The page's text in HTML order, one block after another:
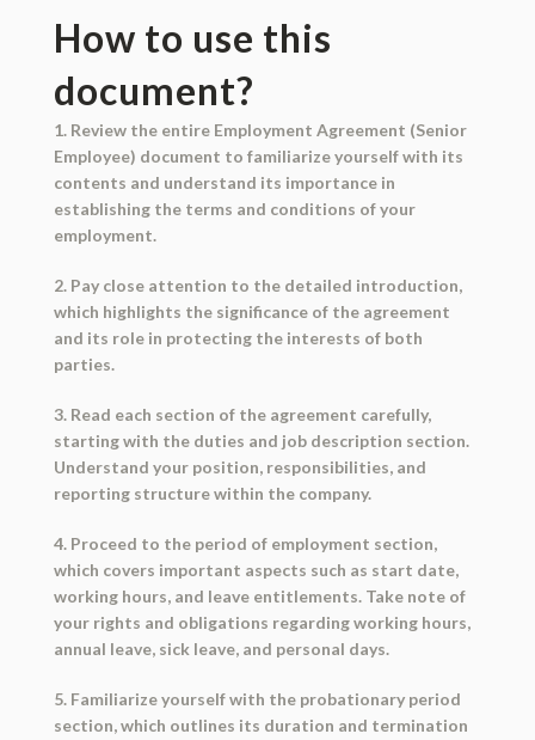
How to use this
document?
1. Review the entire Employment Agreement (Senior
Employee) document to familiarize yourself with its
contents and understand its importance in
establishing the terms and conditions of your
employment.
2. Pay close attention to the detailed introduction,
which highlights the significance of the agreement
and its role in protecting the interests of both
parties.
3. Read each section of the agreement carefully,
starting with the duties and job description section.
Understand your position, responsibilities, and
reporting structure within the company.
4. Proceed to the period of employment section,
which covers important aspects such as start date,
working hours, and leave entitlements. Take note of
your rights and obligations regarding working hours,
annual leave, sick leave, and personal days.
5. Familiarize yourself with the probationary period
section, which outlines its duration and termination